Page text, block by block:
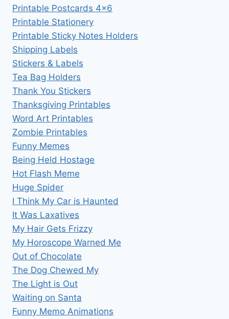
Printable Postcards 4×6
Printable Stationery
Printable Sticky Notes Holders
Shipping Labels
Stickers & Labels
Tea Bag Holders
Thank You Stickers
Thanksgiving Printables
Word Art Printables
Zombie Printables
Funny Memes
Being Held Hostage
Hot Flash Meme
Huge Spider
I Think My Car is Haunted
It Was Laxatives
My Hair Gets Frizzy
My Horoscope Warned Me
Out of Chocolate
The Dog Chewed My
The Light is Out
Waiting on Santa
Funny Memo Animations